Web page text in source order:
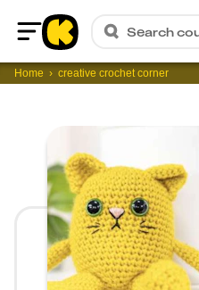
Home
Search
Home creative crochet corner